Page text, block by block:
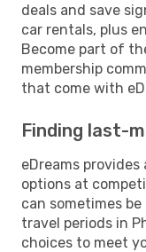
deals and save
car rentals, plus
Become part of
membership
that come with
Finding last-
eDreams
options at
can sometimes
travel periods in
choices to meet